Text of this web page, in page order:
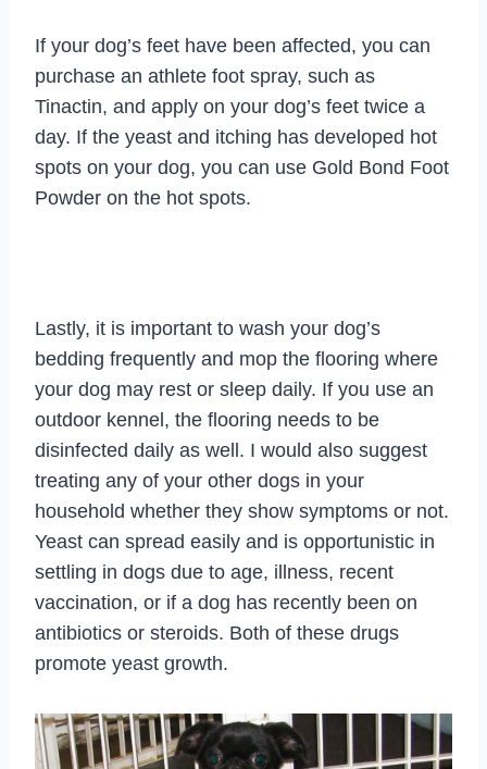
If your dog’s feet have been affected, you can
purchase an athlete foot spray, such as
Tinactin, and apply on your dog’s feet twice a
day. If the yeast and itching has developed hot
spots on your dog, you can use Gold Bond Foot
Powder on the hot spots.
Lastly, it is important to wash your dog’s
bedding frequently and mop the flooring where
your dog may rest or sleep daily. If you use an
outdoor kennel, the flooring needs to be
disinfected daily as well. I would also suggest
treating any of your other dogs in your
household whether they show symptoms or not.
Yeast can spread easily and is opportunistic in
settling in dogs due to age, illness, recent
vaccination, or if a dog has recently been on
antibiotics or steroids. Both of these drugs
promote yeast growth.